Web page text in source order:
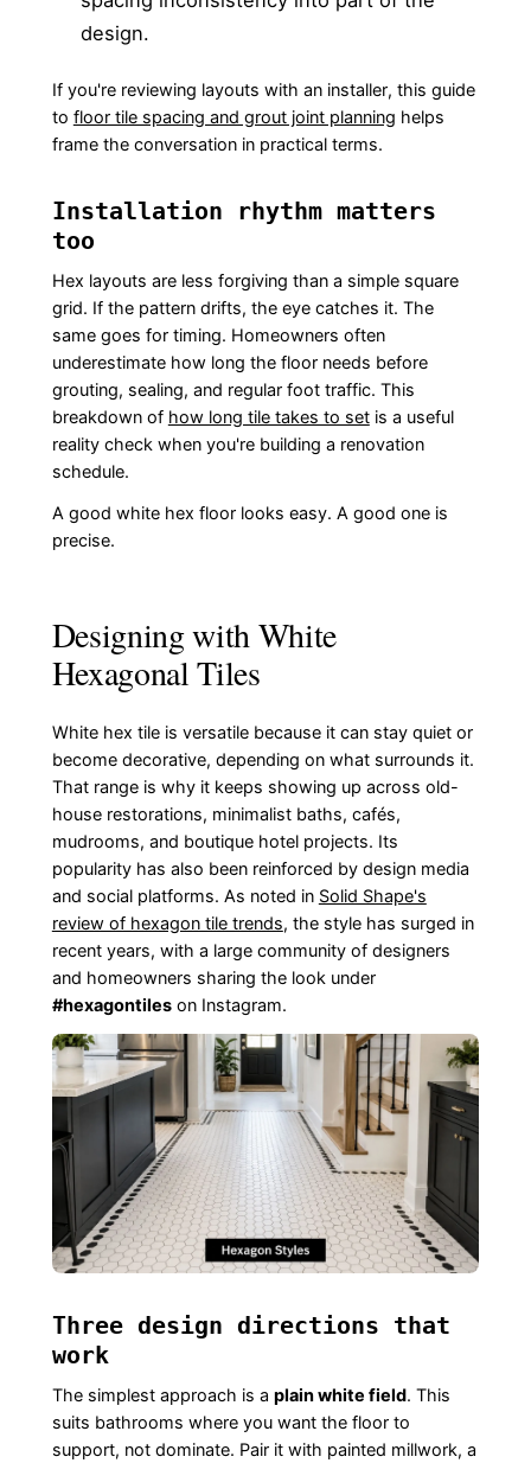
design.
If you're reviewing layouts with an installer, this guide
to floor tile spacing and grout joint planning helps
frame the conversation in practical terms.
Installation rhythm matters
too
Hex layouts are less forgiving than a simple square
grid. If the pattern drifts, the eye catches it. The
same goes for timing. Homeowners often
underestimate how long the floor needs before
grouting, sealing, and regular foot traffic. This
breakdown of how long tile takes to setis a useful
reality check when you're building a renovation
schedule.
A good white hex floor looks easy. A good one is
precise.
Designing with White
Hexagonal Tiles
White hex tile is versatile because it can stay quiet or
become decorative, depending on what surrounds it.
That range is why it keeps showing up across old-
house restorations, minimalist baths, cafés,
mudrooms, and boutique hotel projects. Its
popularity has also been reinforced by design media
and social platforms. As noted in Solid Shape's
review of hexagon tile trends, the style has surged in
recent years, with a large community of designers
and homeowners sharing the look under
#hexagontileson Instagram.
Three design directions that
work
The simplest approach is a plain white field. This
suits bathrooms where you want the floor to
support, not dominate. Pair it with painted millwork, a